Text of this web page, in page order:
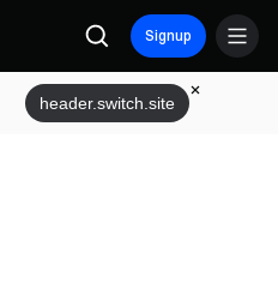
Signup
header.switch.site